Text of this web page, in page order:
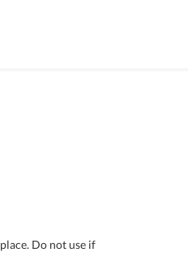
Do not use if